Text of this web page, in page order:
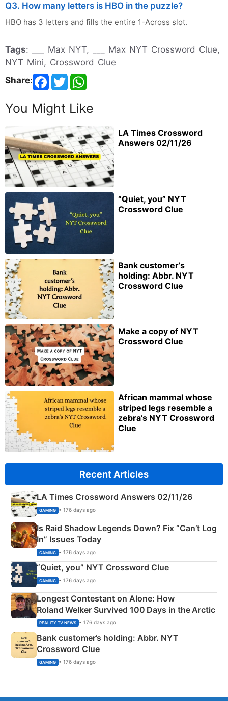
Q3. How many letters is HBO in the puzzle?
HBO has 3 letters and fills the entire 1-Across slot.
Tags: ___ Max NYT, ___ Max NYT Crossword Clue,
NYT Mini, Crossword Clue
Share:
You Might Like
LA Times Crossword
Answers 02/11/26
“Quiet, you” NYT
Crossword Clue
Bank customer’s
holding: Abbr. NYT
Crossword Clue
Make a copy of NYT
Crossword Clue
African mammal whose
striped legs resemble a
zebra’s NYT Crossword
Clue
Recent Articles
LA Times Crossword Answers 02/11/26
GAMING • 176 days ago
Is Raid Shadow Legends Down? Fix “Can’t Log
In” Issues Today
GAMING • 176 days ago
“Quiet, you” NYT Crossword Clue
GAMING • 176 days ago
Longest Contestant on Alone: How
Roland Welker Survived 100 Days in the Arctic
REALITY TV NEWS • 176 days ago
Bank customer’s holding: Abbr. NYT
Crossword Clue
GAMING • 176 days ago